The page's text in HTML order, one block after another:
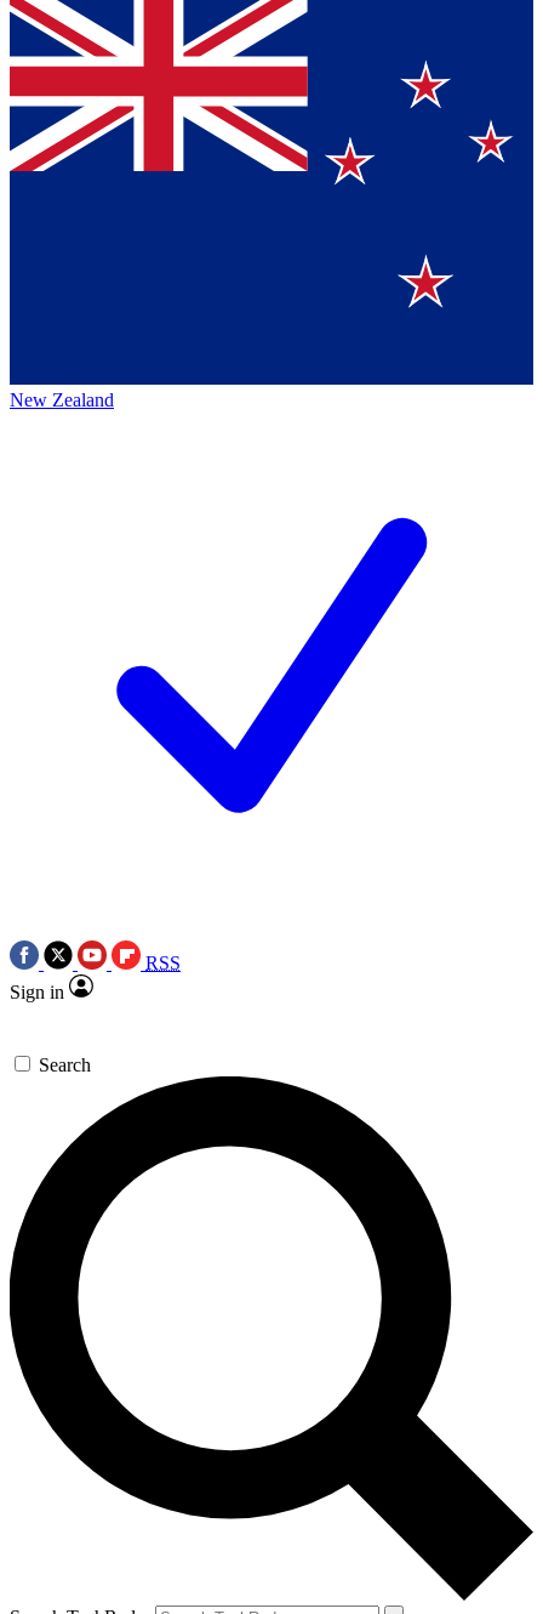
New Zealand
RSS
Sign in
Search